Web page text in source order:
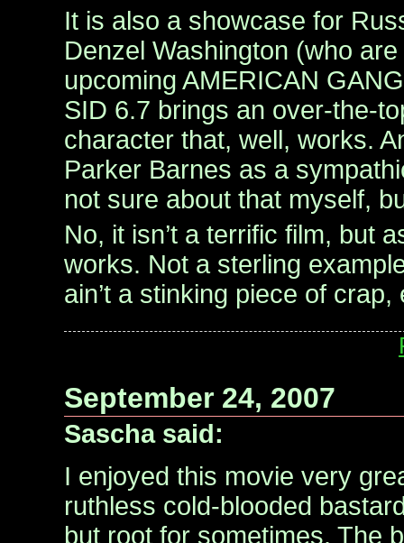
It is also a showcase for
Denzel Washington (who
upcoming AMERICAN
SID 6.7 brings an over-the-
character that, well, works.
Parker Barnes as a
not sure about that myself,
No, it isn’t a terrific film, but
works. Not a sterling
ain’t a stinking piece of crap,
September 24, 2007
Sascha said:
I enjoyed this movie very
ruthless cold-blooded
but root for sometimes. The